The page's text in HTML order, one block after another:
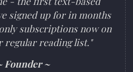
signed up for in months
subscriptions now on
regular reading list."
Founder ~